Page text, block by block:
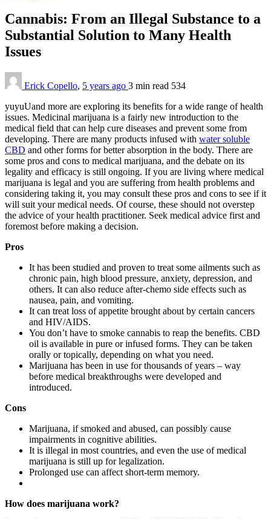
Cannabis: From an Illegal Substance to a
Substantial Solution to Many Health
Issues
Erick Copello, 5 years ago 3 min read 534
yuyuUand more are exploring its benefits for a wide range of health
issues. Medicinal marijuana is a fairly new introduction to the
medical field that can help cure diseases and prevent some from
developing. There are many products infused with water soluble
CBD and other forms for better absorption in the body. There are
some pros and cons to medical marijuana, and the debate on its
legality and efficacy is still ongoing. If you are living where medical
marijuana is legal and you are suffering from health problems and
considering taking it, you may consult these pros and cons to see if it
will suit your medical needs. Of course, these should not overstep
the advice of your health practitioner. Seek medical advice first and
foremost before making a decision.
Pros
It has been studied and proven to treat some ailments such as
chronic pain, high blood pressure, anxiety, depression, and
others. It can also reduce after-chemo side effects such as
nausea, pain, and vomiting.
It can treat loss of appetite brought about by certain cancers
and HIV/AIDS.
You don’t have to smoke cannabis to reap the benefits. CBD
oil is available in pure or infused forms. They can be taken
orally or topically, depending on what you need.
Marijuana has been in use for thousands of years – way
before medical breakthroughs were developed and
introduced.
Cons
Marijuana, if smoked and abused, can possibly cause
impairments in cognitive abilities.
It is illegal in most countries, and even the use of medical
marijuana is still up for legalization.
Prolonged use can affect short-term memory.
How does marijuana work?